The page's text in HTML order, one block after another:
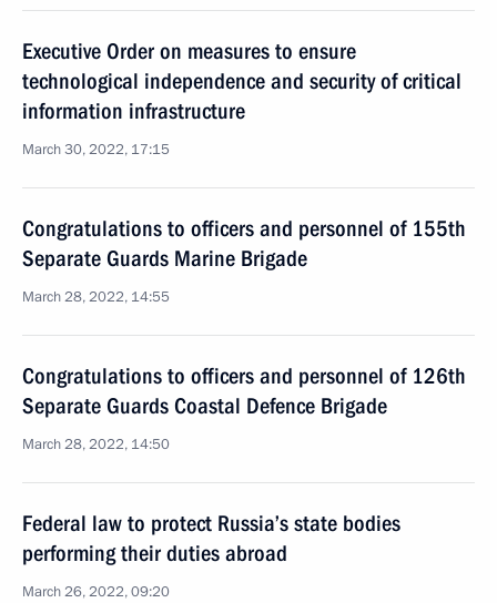
Executive Order on measures to ensure
technological independence and security of critical
information infrastructure
March 30, 2022, 17:15
Congratulations to officers and personnel of 155th
Separate Guards Marine Brigade
March 28, 2022, 14:55
Congratulations to officers and personnel of 126th
Separate Guards Coastal Defence Brigade
March 28, 2022, 14:50
Federal law to protect Russia’s state bodies
performing their duties abroad
March 26, 2022, 09:20